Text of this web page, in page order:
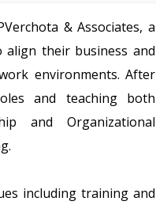
& Associates, a
their business and
environments. After
and teaching both
and Organizational
including training and